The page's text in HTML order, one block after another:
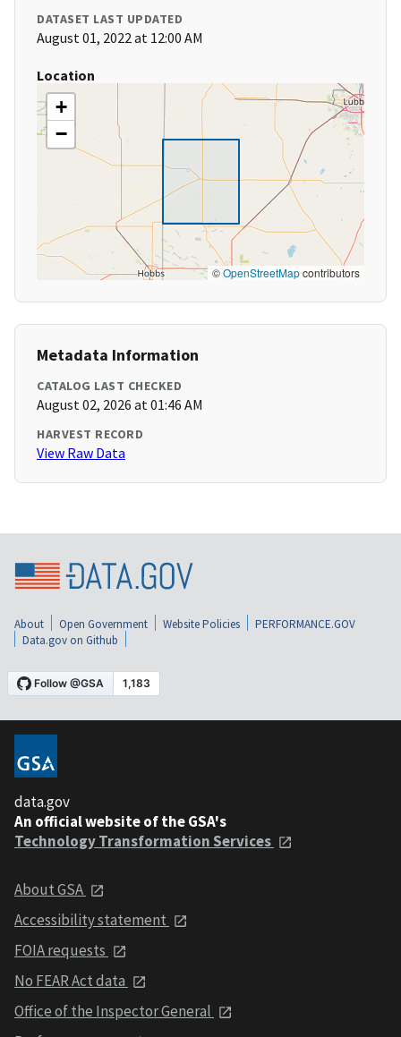
DATASET LAST UPDATED
August 01, 2022 at 12:00 AM
Location
+
−
©OpenStreetMapcontributors
Metadata Information
CATALOG LAST CHECKED
August 02, 2026 at 01:46 AM
HARVEST RECORD
View Raw Data
About Open Government Website Policies
PERFORMANCE.GOV
Data.gov on Github
data.gov
An official website of the GSA's
Technology Transformation Services
About GSA
Accessibility statement
FOIA requests
No FEAR Act data
Office of the Inspector General